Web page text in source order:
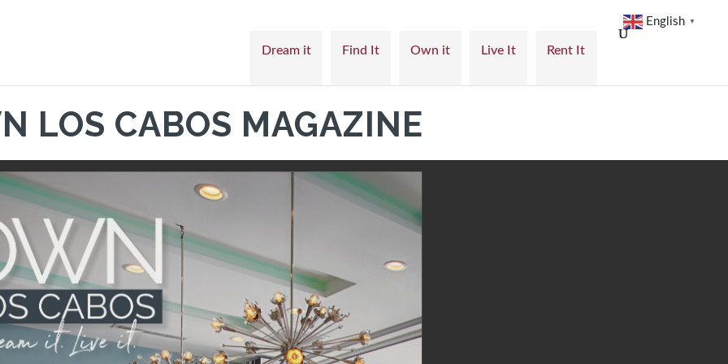
Dream it Find It Own it Live It Rent It
LOS CABOS MAGAZINE
English ▼